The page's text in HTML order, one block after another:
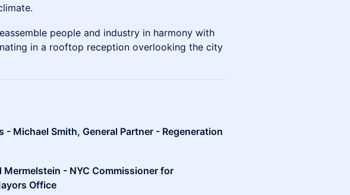
people and industry in harmony with
in a rooftop reception overlooking the city
- Michael Smith, General Partner - Regeneration
Mermelstein - NYC Commissioner for
Office